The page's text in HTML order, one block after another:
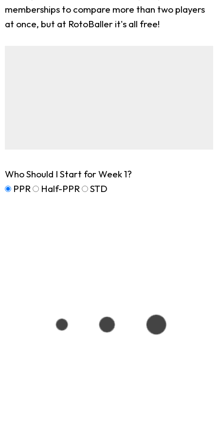
memberships to compare more than two players
at once, but at RotoBaller it's all free!
Who Should I Start for Week 1?
PPR
Half-PPR STD